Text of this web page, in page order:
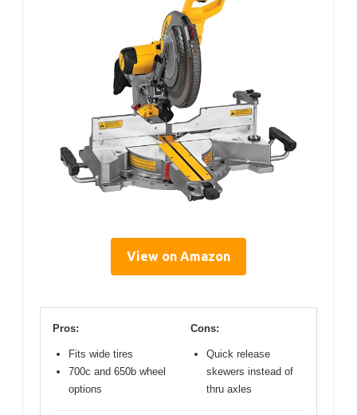
View on Amazon
Pros:
Fits wide tires
700c and 650b wheel
options
Cons:
Quick release
skewers instead of
thru axles